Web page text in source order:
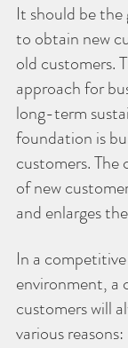
It should be the
to obtain new
old customers.
approach for
long-term
foundation is
customers.
of new
and enlarges
In a
environment, a
customers will
various reasons: